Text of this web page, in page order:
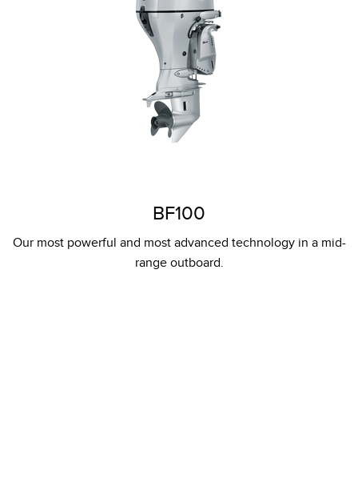
BF100
Our most powerful and most advanced technology in a mid-
range outboard.